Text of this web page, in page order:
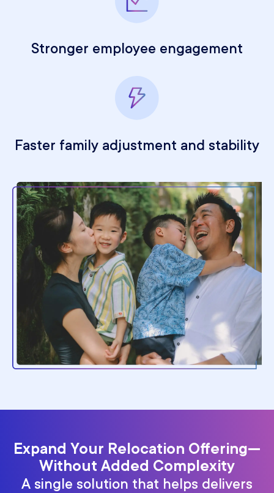
Stronger employee engagement
Faster family adjustment and stability
Expand Your Relocation Offering—
Without Added Complexity
A single solution that helps delivers